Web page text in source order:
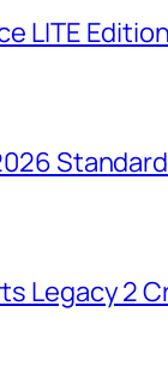
LITE
Legacy 2